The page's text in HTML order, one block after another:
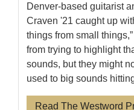
Denver-based guitarist
Craven '21 caught up
things from small
from trying to highlight
sounds, but they might
used to big sounds
Read The Westword